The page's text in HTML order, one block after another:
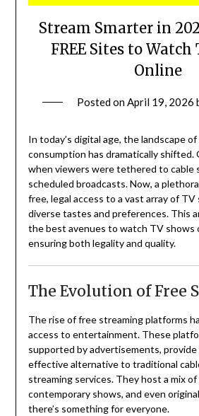
Stream Smarter in
FREE Sites to Watch
Online
Posted onApril 19, 2026
In today’s digital age, the landscape
consumption has dramatically shifted.
when viewers were tethered to cable
scheduled broadcasts. Now, a
free, legal access to a vast array of
diverse tastes and preferences. This
the best avenues to watch TV shows
ensuring both legality and quality.
The Evolution of Free
The rise of free streaming platforms
access to entertainment. These
supported by advertisements,
effective alternative to traditional
streaming services. They host a mix of
contemporary shows, and even
there’s something for everyone.